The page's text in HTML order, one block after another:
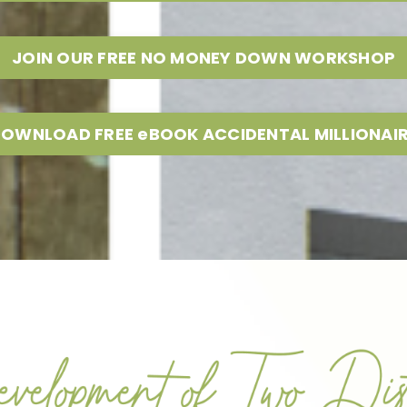
JOIN OUR FREE NO MONEY DOWN WORKSHOP
FREE eBOOK ACCIDENTAL